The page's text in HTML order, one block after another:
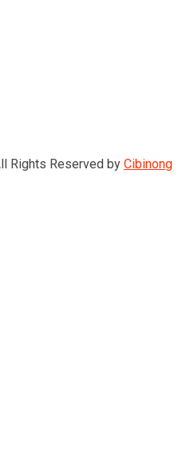
Rights Reserved by Cibinong